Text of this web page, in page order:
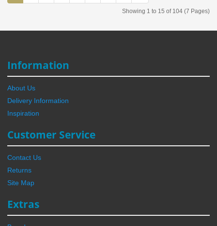
Showing 1 to 15 of 104 (7 Pages)
Information
About Us
Delivery Information
Inspiration
Customer Service
Contact Us
Returns
Site Map
Extras